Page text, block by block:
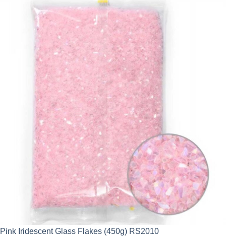
Pink Iridescent Glass Flakes (450g) RS2010